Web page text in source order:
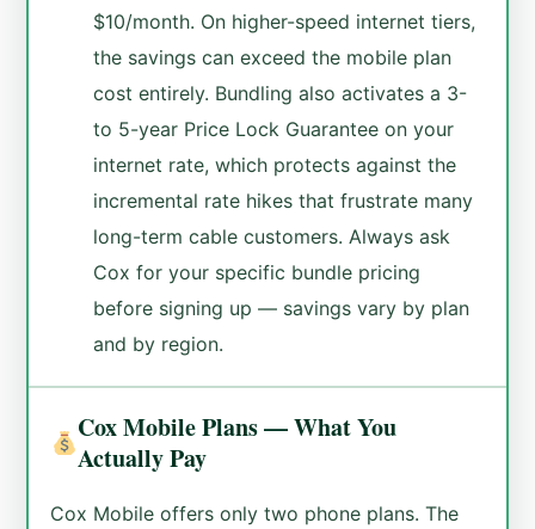
$10/month. On higher-speed internet tiers,
the savings can exceed the mobile plan
cost entirely. Bundling also activates a 3-
to 5-year Price Lock Guarantee on your
internet rate, which protects against the
incremental rate hikes that frustrate many
long-term cable customers. Always ask
Cox for your specific bundle pricing
before signing up — savings vary by plan
and by region.
Cox Mobile Plans — What You
Actually Pay
Cox Mobile offers only two phone plans. The